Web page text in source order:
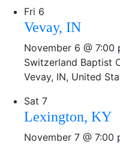
Fri 6
Vevay, IN
November 6 @ 7:00
Switzerland Baptist
Vevay, IN, United
Sat 7
Lexington, KY
November 7 @ 7:00